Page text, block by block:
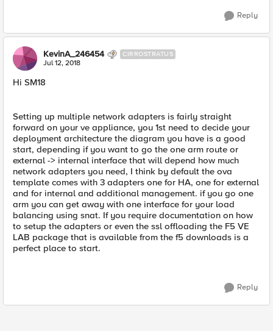
Reply
KevinA_246454 CIRROSTRATUS
Jul 12, 2018
Hi SM18
Setting up multiple network adapters is fairly straight
forward on your ve appliance, you 1st need to decide your
deployment architecture the diagram you have is a good
start, depending if you want to go the one arm route or
external -> internal interface that will depend how much
network adapters you need, I think by default the ova
template comes with 3 adapters one for HA, one for external
and for internal and additional management. if you go one
arm you can get away with one interface for your load
balancing using snat. If you require documentation on how
to setup the adapters or even the ssl offloading the F5 VE
LAB package that is available from the f5 downloads is a
perfect place to start.
Reply